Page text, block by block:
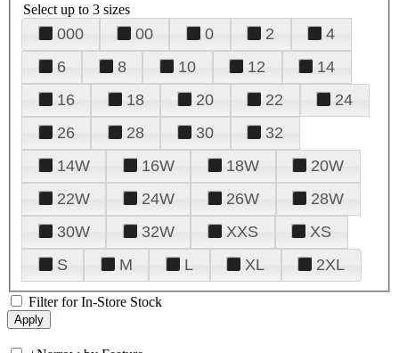
Select up to 3 sizes
000 00 0 2
4
6
8 10 12
14
16
18 20 22
24
26
28 30
32
14W
16W 18W
20W
22W
24W 26W
28W
30W
32W XXS
XS
S
M L XL 2XL
Filter for In-Store Stock